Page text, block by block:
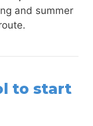
and summer
to start